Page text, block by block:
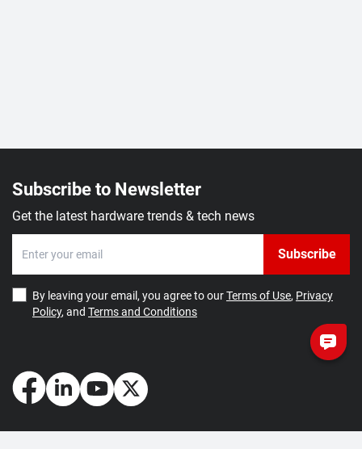
Subscribe to Newsletter
Get the latest hardware trends & tech news
Subscribe
By leaving your email, you agree to ourTerms of Use, Privacy
Policy, and Terms and Conditions